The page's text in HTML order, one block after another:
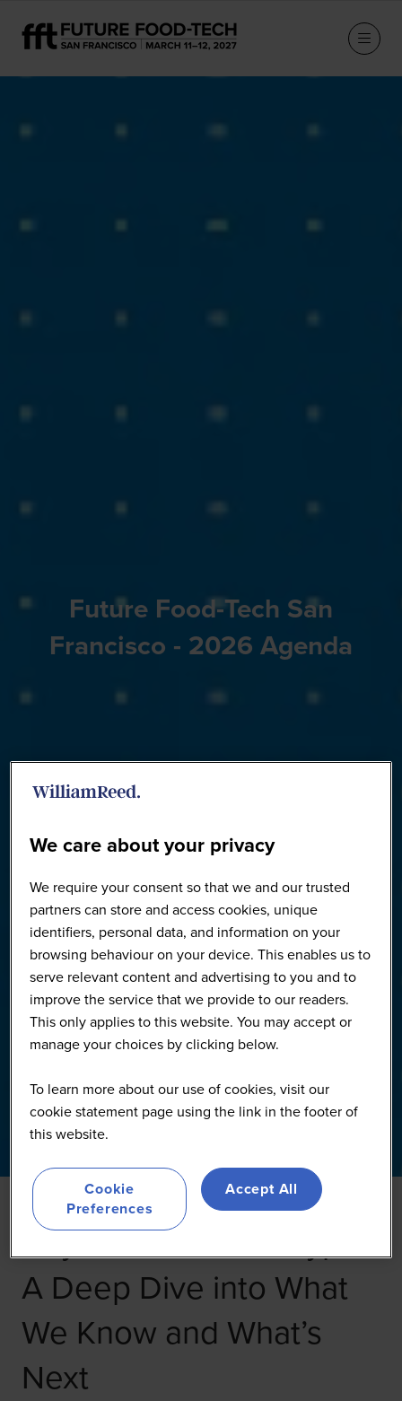
Future Food-Tech San
Francisco - 2026 Agenda
Beyond the GLP-1 Hype:
A Deep Dive into What
We Know and What’s
Next
We care about your privacy
We require your consent so that we and our trusted
partners can store and access cookies, unique
identifiers, personal data, and information on your
browsing behaviour on your device. This enables us to
serve relevant content and advertising to you and to
improve the service that we provide to our readers.
This only applies to this website. You may accept or
manage your choices by clicking below.
To learn more about our use of cookies, visit our
cookie statement page using the link in the footer of
this website.
Cookie
Preferences
Accept All